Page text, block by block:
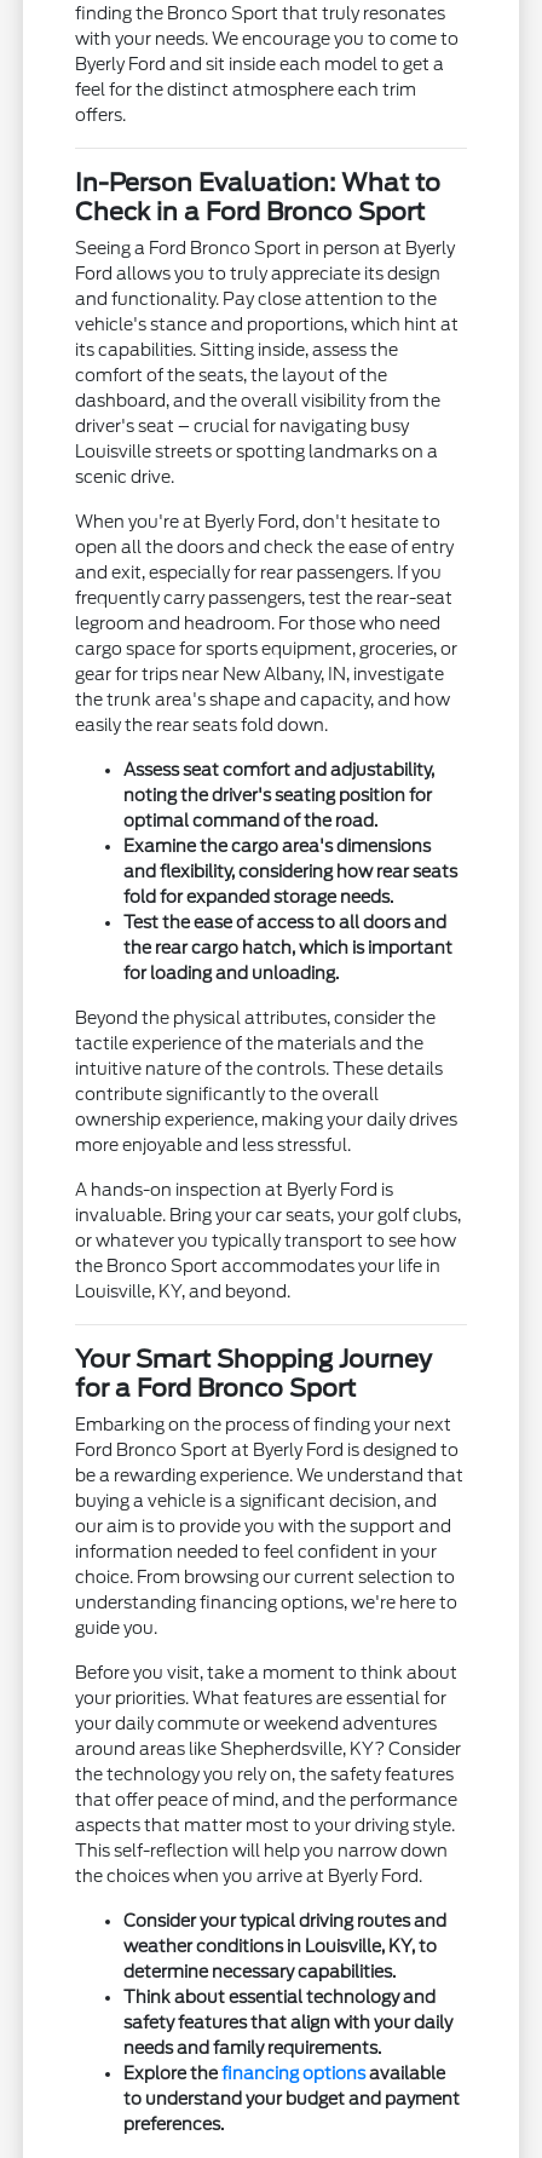
finding the Bronco Sport that truly resonates
with your needs. We encourage you to come to
Byerly Ford and sit inside each model to get a
feel for the distinct atmosphere each trim
offers.
In-Person Evaluation: What to
Check in a Ford Bronco Sport
Seeing a Ford Bronco Sport in person at Byerly
Ford allows you to truly appreciate its design
and functionality. Pay close attention to the
vehicle's stance and proportions, which hint at
its capabilities. Sitting inside, assess the
comfort of the seats, the layout of the
dashboard, and the overall visibility from the
driver's seat – crucial for navigating busy
Louisville streets or spotting landmarks on a
scenic drive.
When you're at Byerly Ford, don't hesitate to
open all the doors and check the ease of entry
and exit, especially for rear passengers. If you
frequently carry passengers, test the rear-seat
legroom and headroom. For those who need
cargo space for sports equipment, groceries, or
gear for trips near New Albany, IN, investigate
the trunk area's shape and capacity, and how
easily the rear seats fold down.
Assess seat comfort and adjustability,
noting the driver's seating position for
optimal command of the road.
Examine the cargo area's dimensions
and flexibility, considering how rear seats
fold for expanded storage needs.
Test the ease of access to all doors and
the rear cargo hatch, which is important
for loading and unloading.
Beyond the physical attributes, consider the
tactile experience of the materials and the
intuitive nature of the controls. These details
contribute significantly to the overall
ownership experience, making your daily drives
more enjoyable and less stressful.
A hands-on inspection at Byerly Ford is
invaluable. Bring your car seats, your golf clubs,
or whatever you typically transport to see how
the Bronco Sport accommodates your life in
Louisville, KY, and beyond.
Your Smart Shopping Journey
for a Ford Bronco Sport
Embarking on the process of finding your next
Ford Bronco Sport at Byerly Ford is designed to
be a rewarding experience. We understand that
buying a vehicle is a significant decision, and
our aim is to provide you with the support and
information needed to feel confident in your
choice. From browsing our current selection to
understanding financing options, we're here to
guide you.
Before you visit, take a moment to think about
your priorities. What features are essential for
your daily commute or weekend adventures
around areas like Shepherdsville, KY? Consider
the technology you rely on, the safety features
that offer peace of mind, and the performance
aspects that matter most to your driving style.
This self-reflection will help you narrow down
the choices when you arrive at Byerly Ford.
Consider your typical driving routes and
weather conditions in Louisville, KY, to
determine necessary capabilities.
Think about essential technology and
safety features that align with your daily
needs and family requirements.
Explore thefinancing optionsavailable
to understand your budget and payment
preferences.